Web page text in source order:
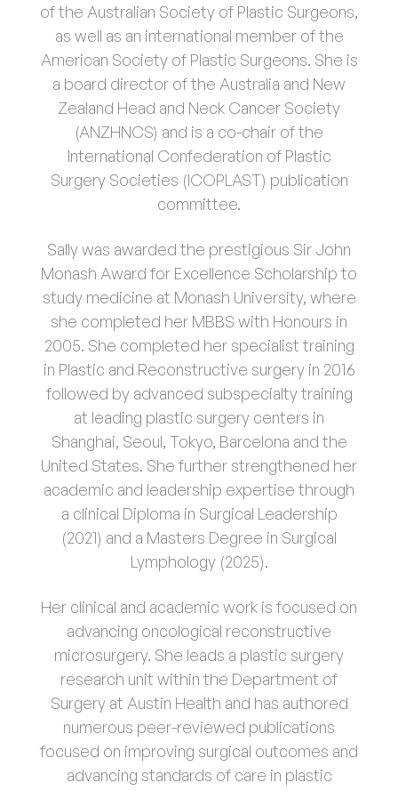
of the Australian Society of Plastic Surgeons,
as well as an international member of the
American Society of Plastic Surgeons. She is
a board director of the Australia and New
Zealand Head and Neck Cancer Society
(ANZHNCS) and is a co-chair of the
International Confederation of Plastic
Surgery Societies (ICOPLAST) publication
committee.
Sally was awarded the prestigious Sir John
Monash Award for Excellence Scholarship to
study medicine at Monash University, where
she completed her MBBS with Honours in
2005. She completed her specialist training
in Plastic and Reconstructive surgery in 2016
followed by advanced subspecialty training
at leading plastic surgery centers in
Shanghai, Seoul, Tokyo, Barcelona and the
United States. She further strengthened her
academic and leadership expertise through
a clinical Diploma in Surgical Leadership
(2021) and a Masters Degree in Surgical
Lymphology (2025).
Her clinical and academic work is focused on
advancing oncological reconstructive
microsurgery. She leads a plastic surgery
research unit within the Department of
Surgery at Austin Health and has authored
numerous peer-reviewed publications
focused on improving surgical outcomes and
advancing standards of care in plastic